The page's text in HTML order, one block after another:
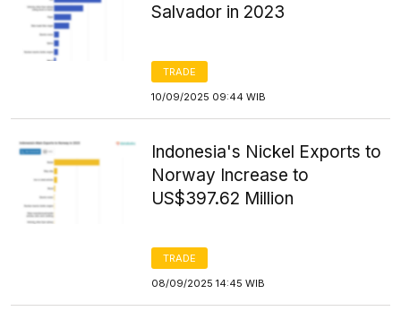
Salvador in 2023
TRADE
10/09/2025 09:44 WIB
Indonesia's Nickel Exports to
Norway Increase to
US$397.62 Million
TRADE
08/09/2025 14:45 WIB